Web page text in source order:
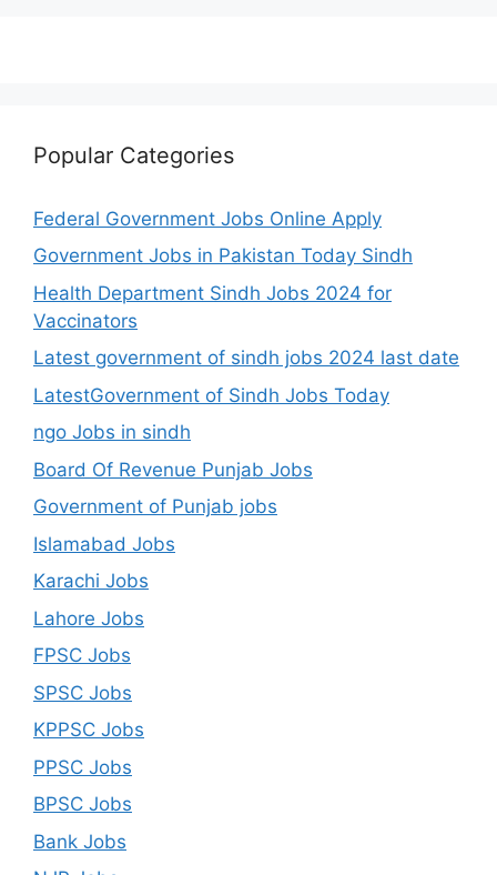
Popular Categories
Federal Government Jobs Online Apply
Government Jobs in Pakistan Today Sindh
Health Department Sindh Jobs 2024 for
Vaccinators
Latest government of sindh jobs 2024 last date
LatestGovernment of Sindh Jobs Today
ngo Jobs in sindh
Board Of Revenue Punjab Jobs
Government of Punjab jobs
Islamabad Jobs
Karachi Jobs
Lahore Jobs
FPSC Jobs
SPSC Jobs
KPPSC Jobs
PPSC Jobs
BPSC Jobs
Bank Jobs